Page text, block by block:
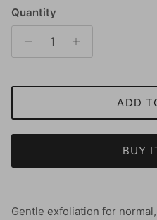
Quantity
ADD
BUY
Gentle exfoliation for